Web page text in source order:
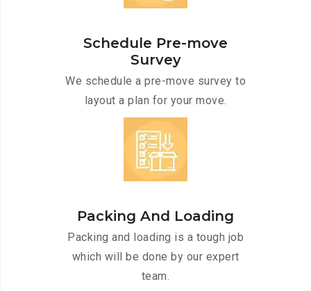
Schedule Pre-move
Survey
We schedule a pre-move survey to
layout a plan for your move.
Packing And Loading
Packing and loading is a tough job
which will be done by our expert
team.